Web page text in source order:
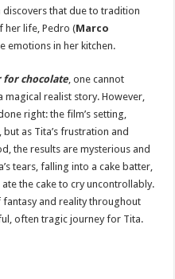
discovers that due to tradition
her life, Pedro (Marco
emotions in her kitchen.
for chocolate, one cannot
magical realist story. However,
right: the film’s setting,
as Tita’s frustration and
the results are mysterious and
tears, falling into a cake batter,
the cake to cry uncontrollably.
and reality throughout
often tragic journey for Tita.